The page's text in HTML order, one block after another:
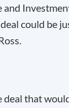
and
could be
that